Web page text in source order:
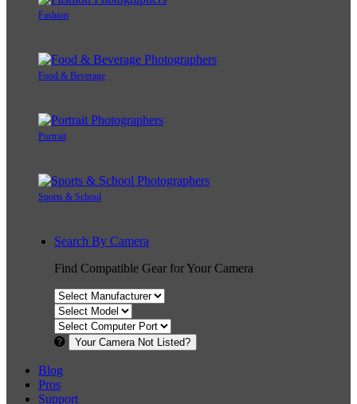
Fashion
Food & Beverage
Portrait
Sports & School
Search By Camera
Find Compatible Gear for Your Camera
Your Camera Not Listed?
Blog
Pros
Support